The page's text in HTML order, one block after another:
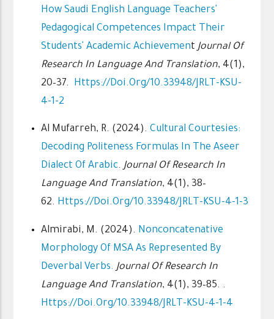
How Saudi English Language Teachers'
Pedagogical Competences Impact Their
Students' Academic AchievemenTJournal Of
Research In Language And Translation, 4(1),
20–37. Https://doi.org/10.33948/JRLT-KSU-
4-1-2
Al Mufarreh, R. (2024).Cultural Courtesies:
Decoding Politeness Formulas In The Aseer
Dialect Of Arabic.Journal Of Research In
Language And Translation, 4(1), 38–
62. Https://doi.org/10.33948/JRLT-KSU-4-1-3
Almirabi, M. (2024). Nonconcatenative
Morphology Of MSA As Represented By
Deverbal Verbs. Journal Of Research In
Language And Translation, 4(1), 39–85. .
Https://doi.org/10.33948/JRLT-KSU-4-1-4